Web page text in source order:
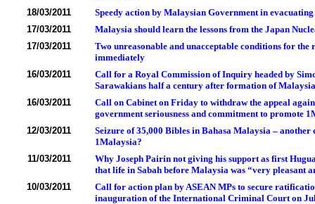
18/03/2011
Speedy action by Malaysian Government in
17/03/2011
Malaysia should learn the lessons from the Japan
17/03/2011
Two unreasonable and unacceptable conditions for
immediately
16/03/2011
Call for a Royal Commission of Inquiry headed by
Sarawakians half a century after formation of Malaysia
16/03/2011
Call on Cabinet on Friday to withdraw the appeal
government seriousness and commitment to promote
12/03/2011
Seizure of 35,000 Bibles in Bahasa Malaysia –
1Malaysia?
11/03/2011
Why Joseph Pairin not giving his support as first
that life in Sabah before Malaysia was “very pleasant
10/03/2011
Call for action plan by ASEAN MPs to secure
inauguration of the International Criminal Court on